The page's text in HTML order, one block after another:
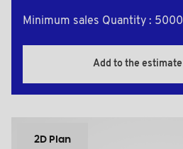
Minimum sales Quantity : 5000
Add to the estimate
2D Plan